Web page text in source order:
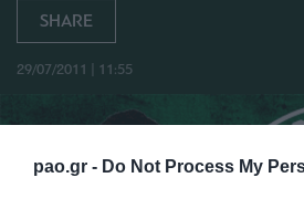
pao.gr - Do Not Process My
SHARE
29/07/2011 | 11:55